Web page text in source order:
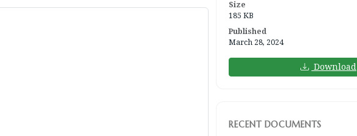
Size
185 KB
Published
March 28, 2024
Download
RECENT DOCUMENTS